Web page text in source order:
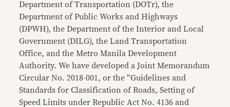
Department of Transportation (DOTr), the
Department of Public Works and Highways
(DPWH), the Department of the Interior and Local
Government (DILG), the Land Transportation
Office, and the Metro Manila Development
Authority. We have developed a Joint Memorandum
Circular No. 2018-001, or the “Guidelines and
Standards for Classification of Roads, Setting of
Speed Limits under Republic Act No. 4136 and